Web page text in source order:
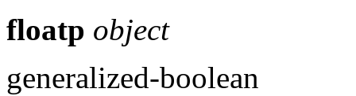
floatp object
generalized-boolean